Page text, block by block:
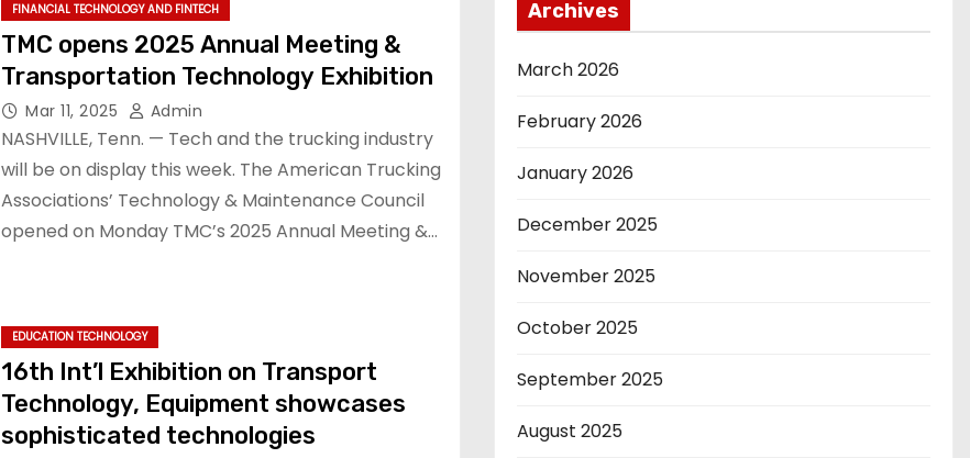
FINANCIAL TECHNOLOGY AND FINTECH
TMC opens 2025 Annual Meeting &
Transportation Technology Exhibition
Mar 11, 2025 Admin
NASHVILLE, Tenn. — Tech and the trucking industry
will be on display this week. The American Trucking
Associations’ Technology & Maintenance Council
opened on Monday TMC’s 2025 Annual Meeting &…
EDUCATION TECHNOLOGY
16th Int’l Exhibition on Transport
Technology, Equipment showcases
sophisticated technologies
Archives
March 2026
February 2026
January 2026
December 2025
November 2025
October 2025
September 2025
August 2025